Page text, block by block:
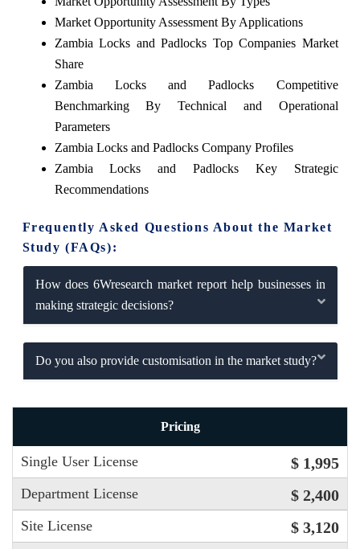
Market Opportunity Assessment By Applications
Zambia Locks and Padlocks Top Companies Market
Share
Zambia Locks and Padlocks Competitive
Benchmarking By Technical and Operational
Parameters
Zambia Locks and Padlocks Company Profiles
Zambia Locks and Padlocks Key Strategic
Recommendations
Frequently Asked Questions About the Market
Study (FAQs):
How does 6Wresearch market report help businesses in
making strategic decisions?
Do you also provide customisation in the market study?
Pricing
Single User License $ 1,995
Department License $ 2,400
Site License $ 3,120